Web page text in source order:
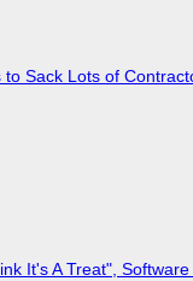
Sack Lots of
It's A Treat",